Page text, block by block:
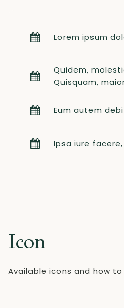
Lorem ipsum
Quidem,
Quisquam,
Eum autem
Ipsa iure
Icon
Available icons and how